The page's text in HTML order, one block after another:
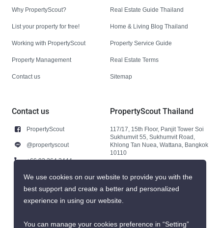
Why PropertyScout?
List your property for free!
Working with PropertyScout
Property Management
Contact us
Real Estate Guide Thailand
Home & Living Blog Thailand
Property Service Guide
Real Estate Terms
Sitemap
Contact us
PropertyScout
@propertyscout
+66 92 264 3444
+66 92 264 3444
contact@propertyscout.co.th
PropertyScout Thailand
117/17, 15th Floor, Panjit Tower Soi
Sukhumvit 55, Sukhumvit Road,
Khlong Tan Nuea, Wattana, Bangkok
10110
We use cookies on our website to provide you with the
best support and create a better and personalized
experience in using our website.
You can manage your cookies preference in “Setting”